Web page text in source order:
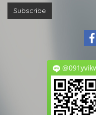
Subscribe